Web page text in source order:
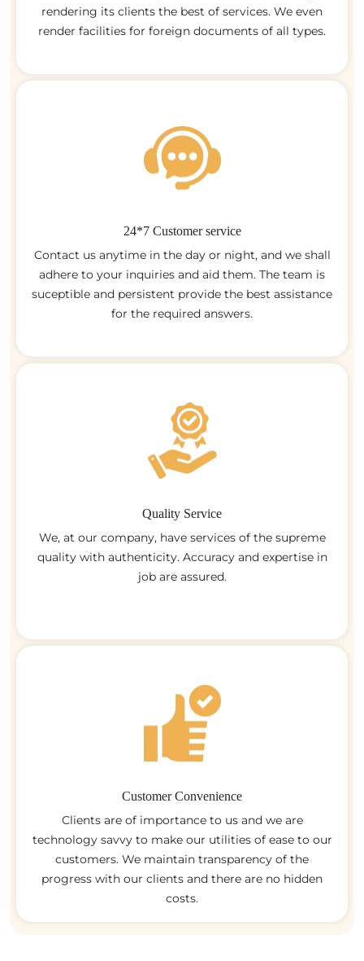
rendering its clients the best of services. We even
render facilities for foreign documents of all types.
24*7 Customer service
Contact us anytime in the day or night, and we shall
adhere to your inquiries and aid them. The team is
suceptible and persistent provide the best assistance
for the required answers.
Quality Service
We, at our company, have services of the supreme
quality with authenticity. Accuracy and expertise in
job are assured.
Customer Convenience
Clients are of importance to us and we are
technology savvy to make our utilities of ease to our
customers. We maintain transparency of the
progress with our clients and there are no hidden
costs.